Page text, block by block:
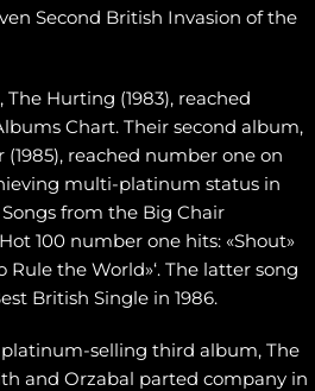
Second British Invasion of the
Hurting (1983), reached
Chart. Their second album,
reached number one on
multi-platinum status in
from the Big Chair
100 number one hits: «Shout»
the World»‘. The latter song
British Single in 1986.
selling third album, The
and Orzabal parted company in